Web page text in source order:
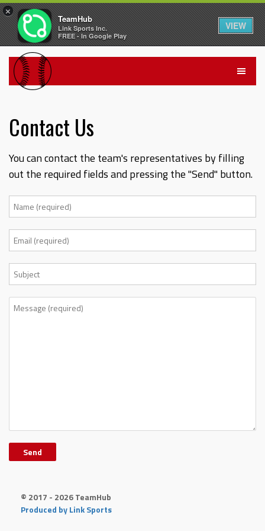
Contact Us
You can contact the team's representatives by filling
out the required fields and pressing the "Send" button.
© 2017 - 2026 TeamHub
Produced by Link Sports
×
TeamHub
Link Sports Inc.
FREE - In Google Play
VIEW